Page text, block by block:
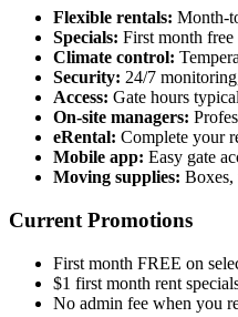
Flexible rentals: Month-
Specials: First month
Climate control:
Security: 24/7
Access: Gate hours
On-site managers:
eRental: Complete your
Mobile app: Easy gate
Moving supplies: Boxes,
Current Promotions
First month FREE on
$1 first month rent
No admin fee when you